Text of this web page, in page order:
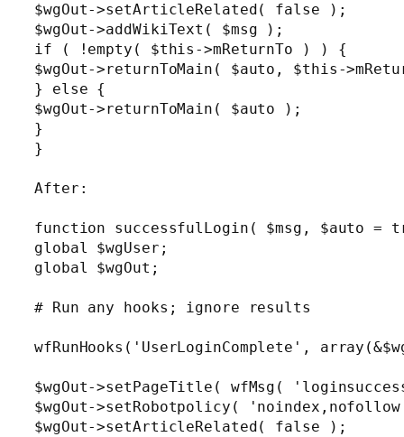
$wgOut->setArticleRelated( false );
$wgOut->addWikiText( $msg );
if ( !empty( $this->mReturnTo ) ) {
$wgOut->returnToMain( $auto, $this-
} else {
$wgOut->returnToMain( $auto );
}
}
After:
function successfulLogin( $msg, $auto =
global $wgUser;
global $wgOut;
# Run any hooks; ignore results
wfRunHooks('UserLoginComplete',
$wgOut->setPageTitle( wfMsg(
$wgOut->setRobotpolicy(
$wgOut->setArticleRelated( false );